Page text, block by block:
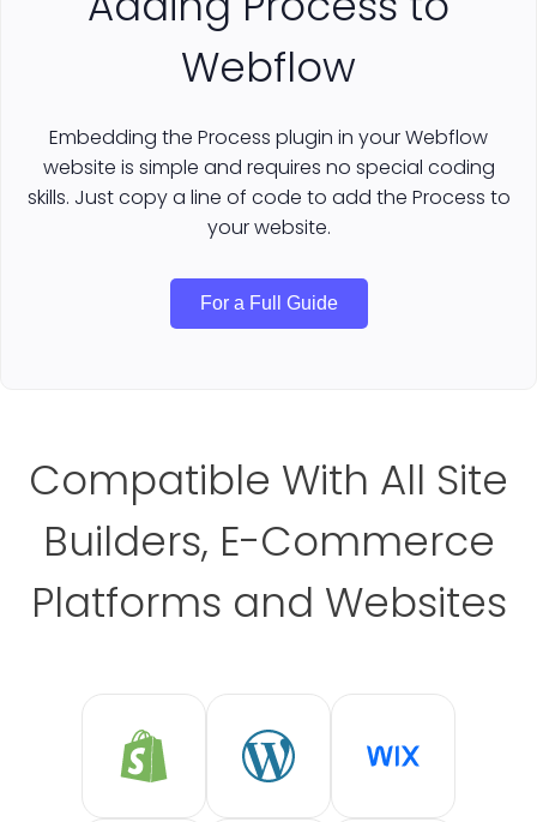
Webflow
Embedding the Process plugin in your Webflow
website is simple and requires no special coding
skills. Just copy a line of code to add the Process to
your website.
For a Full Guide
Compatible With All Site
Builders, E-Commerce
Platforms and Websites